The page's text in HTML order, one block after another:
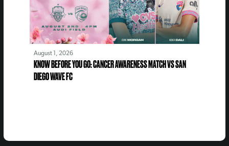
August 1, 2026
KNOW BEFORE YOU GO: CANCER AWARENESS MATCH VS SAN
DIEGO WAVE FC